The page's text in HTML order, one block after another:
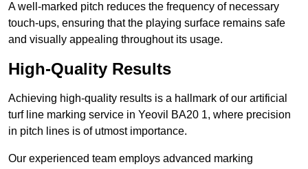
A well-marked pitch reduces the frequency of necessary
touch-ups, ensuring that the playing surface remains safe
and visually appealing throughout its usage.
High-Quality Results
Achieving high-quality results is a hallmark of our artificial
turf line marking service in Yeovil BA20 1, where precision
in pitch lines is of utmost importance.
Our experienced team employs advanced marking